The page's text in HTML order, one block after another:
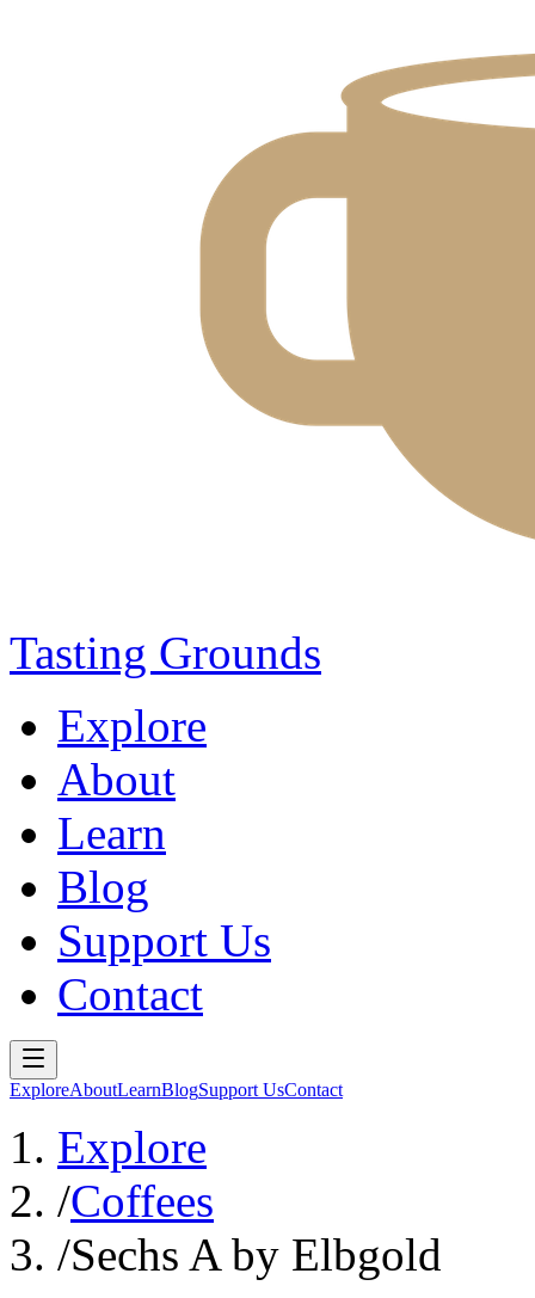
Tasting Grounds
Explore
About
Learn
Blog
Support Us
Contact
ExploreAboutLearnBlogSupport UsContact
Explore
/Coffees
/Sechs A by Elbgold